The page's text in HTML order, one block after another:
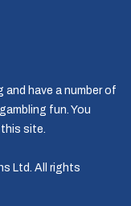
have a number of
fun. You
this site.
Ltd. All rights